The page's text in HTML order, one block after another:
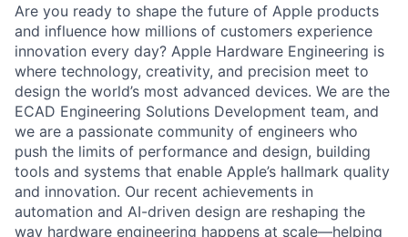
Are you ready to shape the future of Apple products
and influence how millions of customers experience
innovation every day? Apple Hardware Engineering is
where technology, creativity, and precision meet to
design the world’s most advanced devices. We are the
ECAD Engineering Solutions Development team, and
we are a passionate community of engineers who
push the limits of performance and design, building
tools and systems that enable Apple’s hallmark quality
and innovation. Our recent achievements in
automation and AI-driven design are reshaping the
way hardware engineering happens at scale—helping